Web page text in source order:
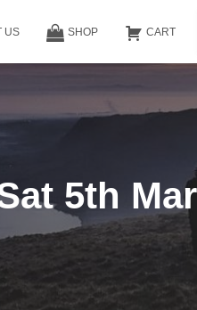
US SHOP CART
5th